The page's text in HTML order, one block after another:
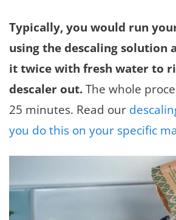
Typically, you would run
using the descaling solution
it twice with fresh water to
descaler out.The whole
25 minutes. Read our
you do this on your specific